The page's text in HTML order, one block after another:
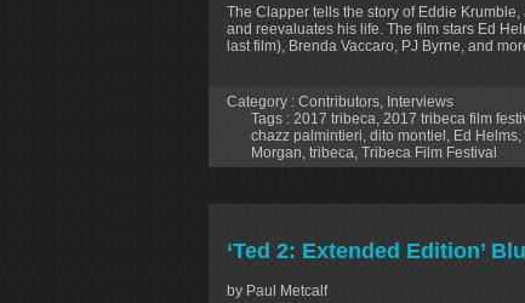
The Clapper tells the story of Eddie
and reevaluates his life. The film stars Ed
last film), Brenda Vaccaro, PJ Byrne, and
Category : Contributors Interviews
Tags : 2017 tribeca 2017 tribeca film
chazz palmintieri dito montiel Ed Helms
Morgan tribeca Tribeca Film Festival
‘Ted 2: Extended Edition’
by Paul Metcalf